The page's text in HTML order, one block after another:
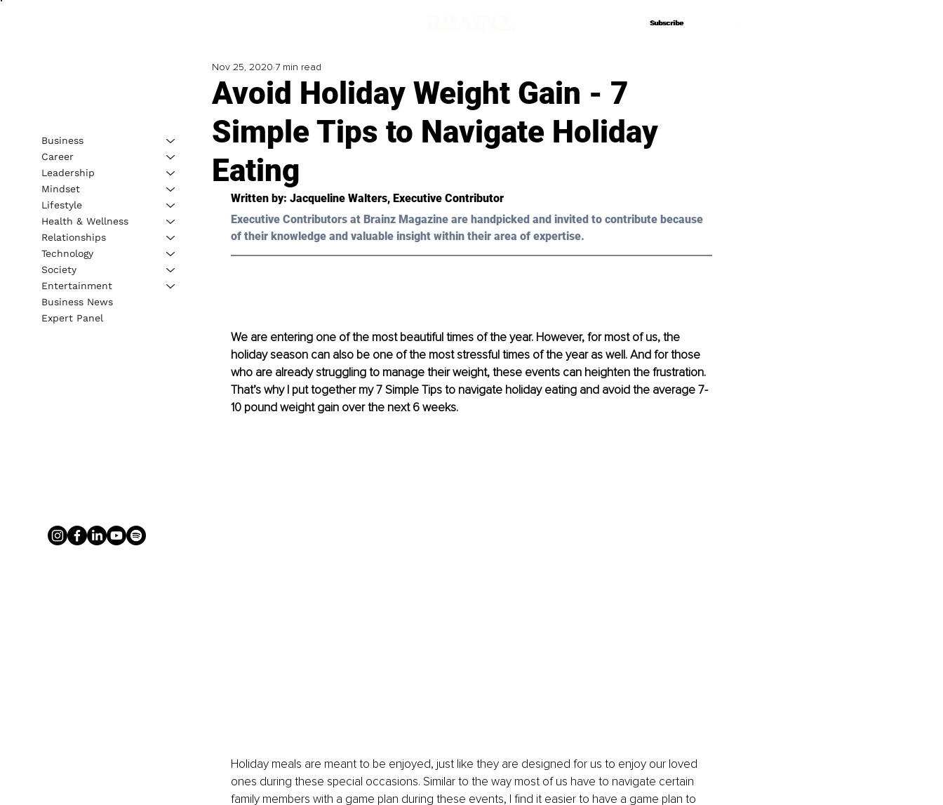
Subscribe
Subscribe
Avoid Holiday Weight Gain - 7
Simple Tips to Navigate Holiday
Eating
Nov 25, 2020 7 min read
Written by: Jacqueline Walters, Executive Contributor
Executive Contributors at Brainz Magazine are handpicked and invited to contribute because
of their knowledge and valuable insight within their area of expertise.
We are entering one of the most beautiful times of the year. However, for most of us, the
holiday season can also be one of the most stressful times of the year as well. And for those
who are already struggling to manage their weight, these events can heighten the frustration.
That’s why I put together my 7 Simple Tips to navigate holiday eating and avoid the average 7-
10 pound weight gain over the next 6 weeks.
Holiday meals are meant to be enjoyed, just like they are designed for us to enjoy our loved
ones during these special occasions. Similar to the way most of us have to navigate certain
family members with a game plan during these events, I find it easier to have a game plan to
Business
Career
Leadership
Mindset
Lifestyle
Health & Wellness
Relationships
Technology
Society
Entertainment
Business News
Expert Panel